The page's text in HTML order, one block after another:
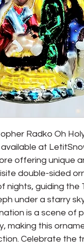
Radko Oh
at
offering unique
double-sided
nights, guiding the
under a starry
is a scene of
making this
Celebrate the